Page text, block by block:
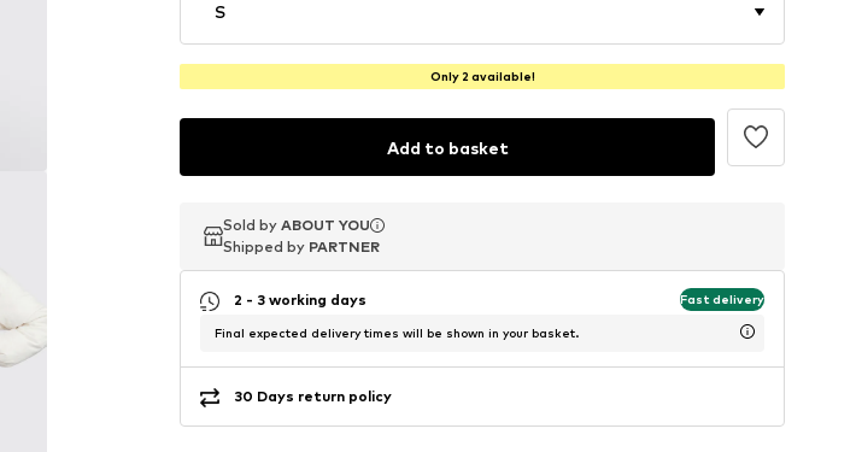
S
Only 2 available!
Add to basket
Sold by ABOUT YOU
Shipped by PARTNER
Sold by ABOUT YOU
Shipped by PARTNER
Sold by ABOUT YOU
Shipped by PARTNER
2 - 3 working days Fast delivery
Final expected delivery times will be shown in your basket.
30 Days return policy